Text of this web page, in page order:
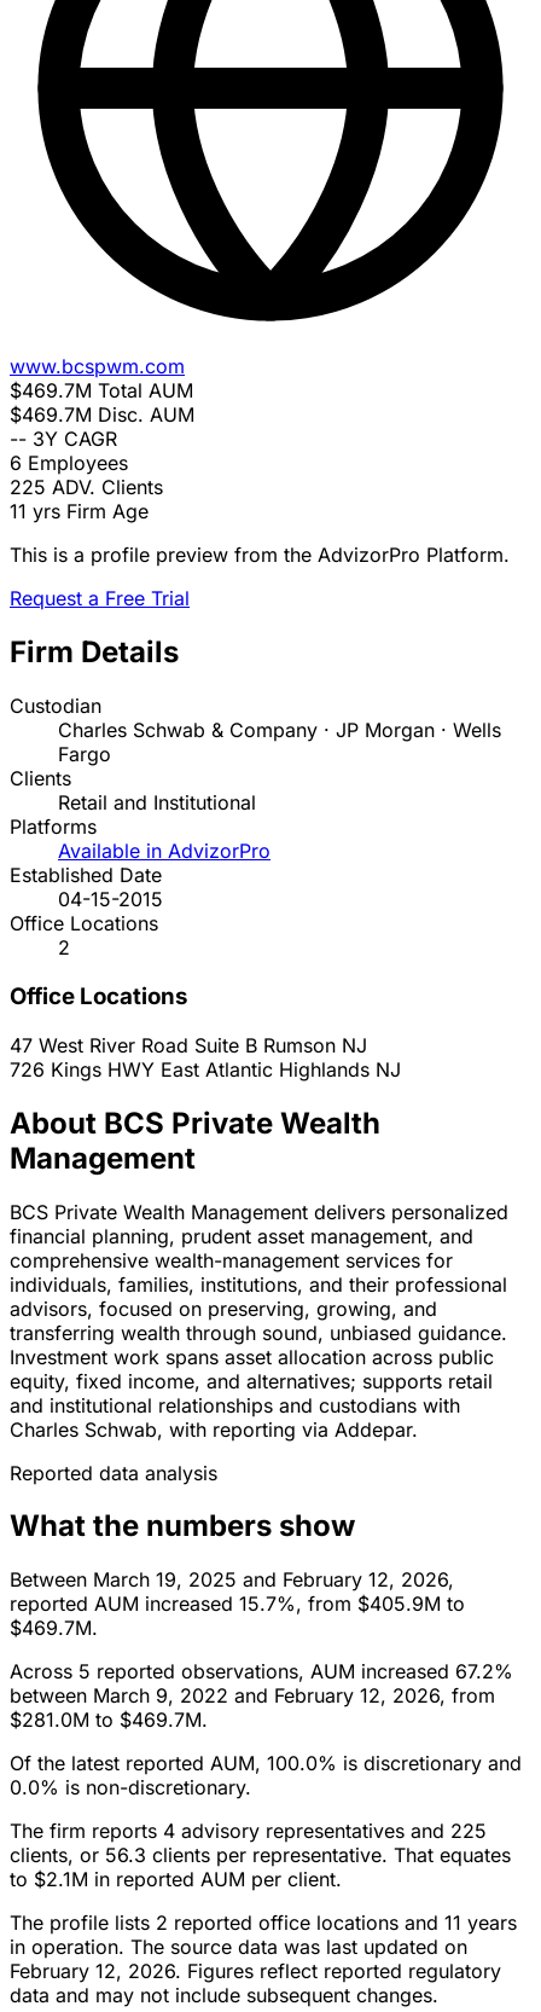
www.bcspwm.com
$469.7M Total AUM
$469.7M Disc. AUM
-- 3Y CAGR
6 Employees
225 ADV. Clients
11 yrs Firm Age
This is a profile preview from the AdvizorPro Platform.
Request a Free Trial
Firm Details
Custodian
Charles Schwab & Company · JP Morgan · Wells
Fargo
Clients
Retail and Institutional
Platforms
Available in AdvizorPro
Established Date
04-15-2015
Office Locations
2
Office Locations
47 West River Road Suite B Rumson NJ
726 Kings HWY East Atlantic Highlands NJ
About BCS Private Wealth
Management
BCS Private Wealth Management delivers personalized
financial planning, prudent asset management, and
comprehensive wealth-management services for
individuals, families, institutions, and their professional
advisors, focused on preserving, growing, and
transferring wealth through sound, unbiased guidance.
Investment work spans asset allocation across public
equity, fixed income, and alternatives; supports retail
and institutional relationships and custodians with
Charles Schwab, with reporting via Addepar.
Reported data analysis
What the numbers show
Between March 19, 2025 and February 12, 2026,
reported AUM increased 15.7%, from $405.9M to
$469.7M.
Across 5 reported observations, AUM increased 67.2%
between March 9, 2022 and February 12, 2026, from
$281.0M to $469.7M.
Of the latest reported AUM, 100.0% is discretionary and
0.0% is non-discretionary.
The firm reports 4 advisory representatives and 225
clients, or 56.3 clients per representative. That equates
to $2.1M in reported AUM per client.
The profile lists 2 reported office locations and 11 years
in operation. The source data was last updated on
February 12, 2026. Figures reflect reported regulatory
data and may not include subsequent changes.